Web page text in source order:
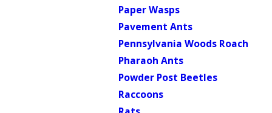
Paper Wasps
Pavement Ants
Pennsylvania Woods Roach
Pharaoh Ants
Powder Post Beetles
Raccoons